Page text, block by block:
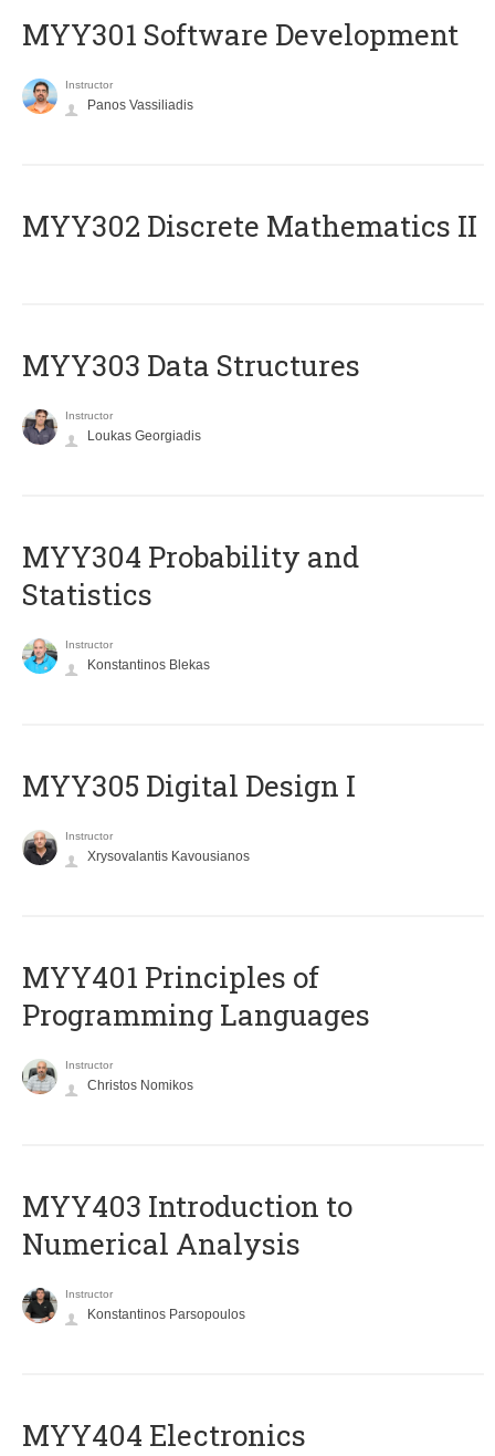
MYY301 Software Development
Instructor
Panos Vassiliadis
MYY302 Discrete Mathematics II
MYY303 Data Structures
Instructor
Loukas Georgiadis
MYY304 Probability and
Statistics
Instructor
Konstantinos Blekas
MYY305 Digital Design Ι
Instructor
Xrysovalantis Kavousianos
MYY401 Principles of
Programming Languages
Instructor
Christos Nomikos
MYY403 Introduction to
Numerical Analysis
Instructor
Konstantinos Parsopoulos
MYY404 Electronics